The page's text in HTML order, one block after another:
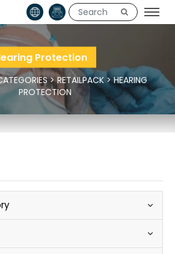
Protection
>RETAILPACK>HEARING
PROTECTION